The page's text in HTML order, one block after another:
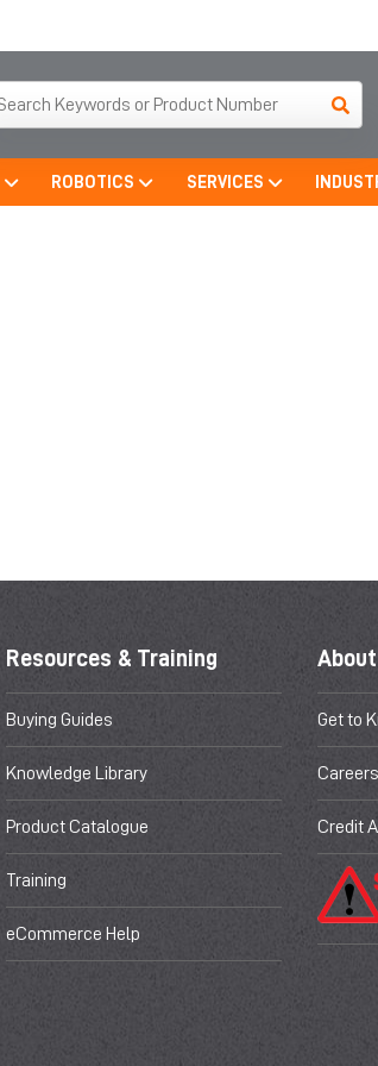
ROBOTICS SERVICES
Resources & Training
Buying Guides
Knowledge Library
Product Catalogue
Training
eCommerce Help
Get to
Careers
Credit